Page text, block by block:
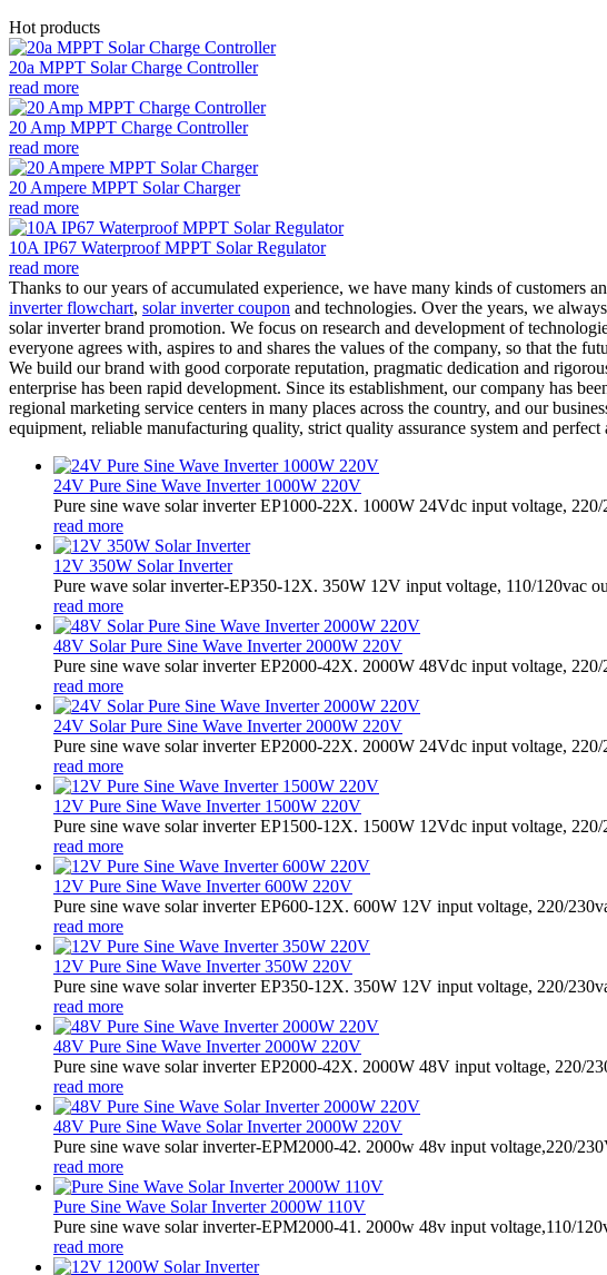
Hot products
20a MPPT Solar Charge Controller
read more
20 Amp MPPT Charge Controller
read more
20 Ampere MPPT Solar Charger
read more
10A IP67 Waterproof MPPT Solar Regulator
read more
Thanks to our years of accumulated experience, we have many kinds of customers
inverter flowchart, solar inverter coupon and technologies. Over the years, we
solar inverter brand promotion. We focus on research and development of
everyone agrees with, aspires to and shares the values of the company, so that the
We build our brand with good corporate reputation, pragmatic dedication and
enterprise has been rapid development. Since its establishment, our company has
regional marketing service centers in many places across the country, and our
equipment, reliable manufacturing quality, strict quality assurance system and perfect
24V Pure Sine Wave Inverter 1000W 220V
Pure sine wave solar inverter EP1000-22X. 1000W 24Vdc input voltage,
read more
12V 350W Solar Inverter
Pure wave solar inverter-EP350-12X. 350W 12V input voltage, 110/120vac
read more
48V Solar Pure Sine Wave Inverter 2000W 220V
Pure sine wave solar inverter EP2000-42X. 2000W 48Vdc input voltage,
read more
24V Solar Pure Sine Wave Inverter 2000W 220V
Pure sine wave solar inverter EP2000-22X. 2000W 24Vdc input voltage,
read more
12V Pure Sine Wave Inverter 1500W 220V
Pure sine wave solar inverter EP1500-12X. 1500W 12Vdc input voltage,
read more
12V Pure Sine Wave Inverter 600W 220V
Pure sine wave solar inverter EP600-12X. 600W 12V input voltage, 220/
read more
12V Pure Sine Wave Inverter 350W 220V
Pure sine wave solar inverter EP350-12X. 350W 12V input voltage, 220/
read more
48V Pure Sine Wave Inverter 2000W 220V
Pure sine wave solar inverter EP2000-42X. 2000W 48V input voltage, 220/
read more
48V Pure Sine Wave Solar Inverter 2000W 220V
Pure sine wave solar inverter-EPM2000-42. 2000w 48v input voltage,220/
read more
Pure Sine Wave Solar Inverter 2000W 110V
Pure sine wave solar inverter-EPM2000-41. 2000w 48v input voltage,110/
read more